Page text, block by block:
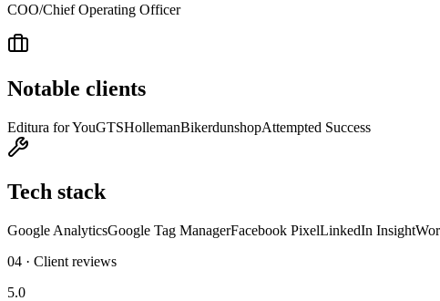
COO/Chief Operating Officer
Notable clients
Editura for YouGTSHollemanBikerdunshopAttempted Success
Tech stack
Google AnalyticsGoogle Tag ManagerFacebook PixelLinkedIn Insight
04 · Client reviews
5.0